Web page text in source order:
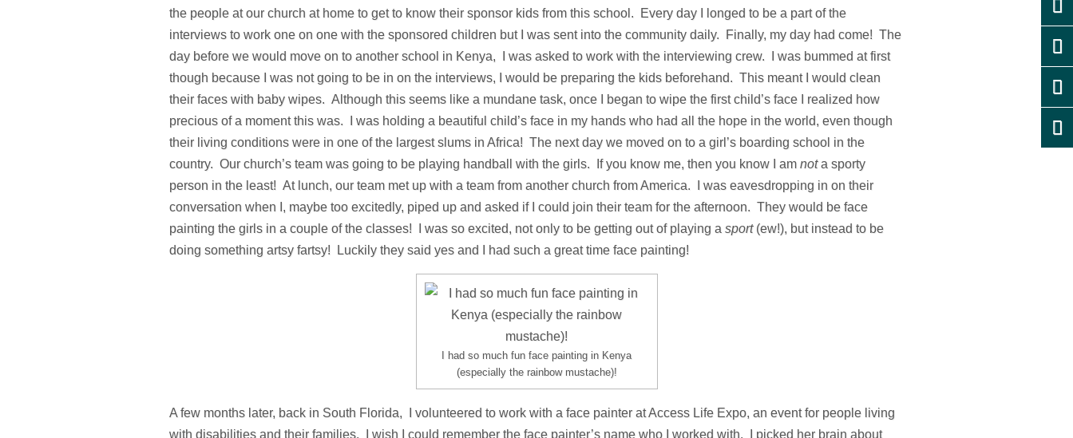
the people at our church at home to get to know their sponsor kids from this school. Every day I longed to be a part of the
interviews to work one on one with the sponsored children but I was sent into the community daily. Finally, my day had come! The
day before we would move on to another school in Kenya, I was asked to work with the interviewing crew. I was bummed at first
though because I was not going to be in on the interviews, I would be preparing the kids beforehand. This meant I would clean
their faces with baby wipes. Although this seems like a mundane task, once I began to wipe the first child’s face I realized how
precious of a moment this was. I was holding a beautiful child’s face in my hands who had all the hope in the world, even though
their living conditions were in one of the largest slums in Africa! The next day we moved on to a girl’s boarding school in the
country. Our church’s team was going to be playing handball with the girls. If you know me, then you know I am nota sporty
person in the least! At lunch, our team met up with a team from another church from America. I was eavesdropping in on their
conversation when I, maybe too excitedly, piped up and asked if I could join their team for the afternoon. They would be face
painting the girls in a couple of the classes! I was so excited, not only to be getting out of playing a sport(ew!), but instead to be
doing something artsy fartsy! Luckily they said yes and I had such a great time face painting!
I had so much fun face painting in Kenya
(especially the rainbow mustache)!
A few months later, back in South Florida, I volunteered to work with a face painter at Access Life Expo, an event for people living
with disabilities and their families. I wish I could remember the face painter’s name who I worked with. I picked her brain about